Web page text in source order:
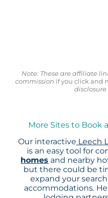
Note: These are affiliate
commission if you click and
More Sites to Book
Our interactive Leech
is an easy tool for
homes and nearby
but there could be
expand your
accommodations.